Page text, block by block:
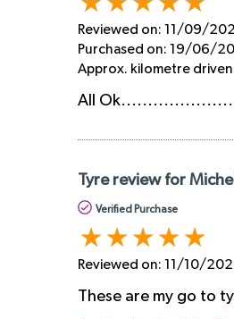
Reviewed on: 11/09/
Purchased on: 19/06/
Approx. kilometre
All
Tyre review for
Verified Purchase
Reviewed on: 11/10/
These are my go to